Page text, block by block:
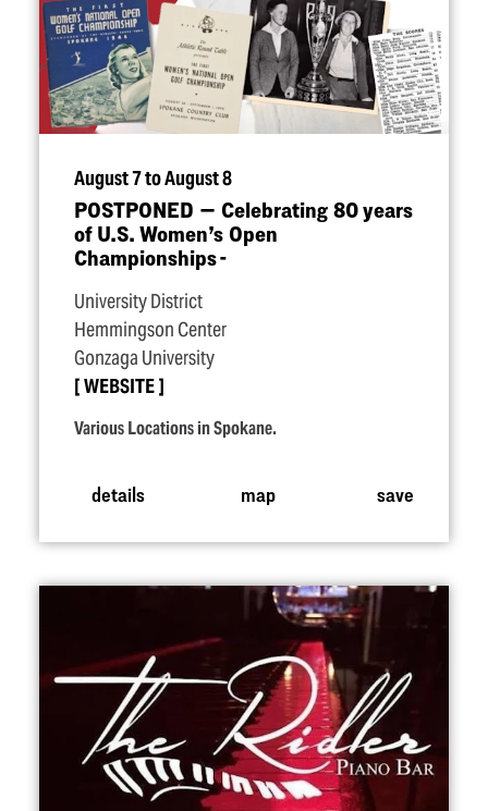
August 7 to August 8
POSTPONED — Celebrating 80 years
of U.S. Women’s Open
Championships -
University District
Hemmingson Center
Gonzaga University
WEBSITE
Various Locations in Spokane.
details map save